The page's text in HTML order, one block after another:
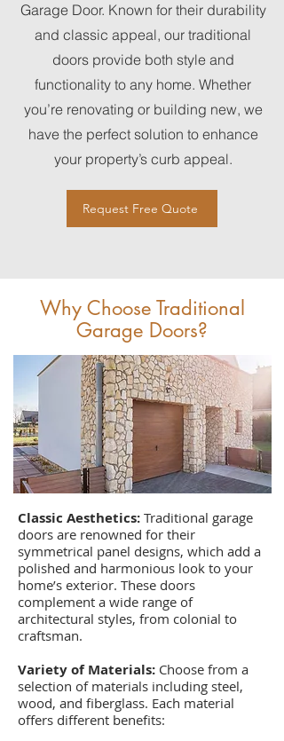
Garage Door. Known for their durability
and classic appeal, our traditional
doors provide both style and
functionality to any home. Whether
you’re renovating or building new, we
have the perfect solution to enhance
your property’s curb appeal.
Request Free Quote
Why Choose Traditional
Garage Doors?
Classic Aesthetics: Traditional garage
doors are renowned for their
symmetrical panel designs, which add a
polished and harmonious look to your
home’s exterior. These doors
complement a wide range of
architectural styles, from colonial to
craftsman.
Variety of Materials: Choose from a
selection of materials including steel,
wood, and fiberglass. Each material
offers different benefits: